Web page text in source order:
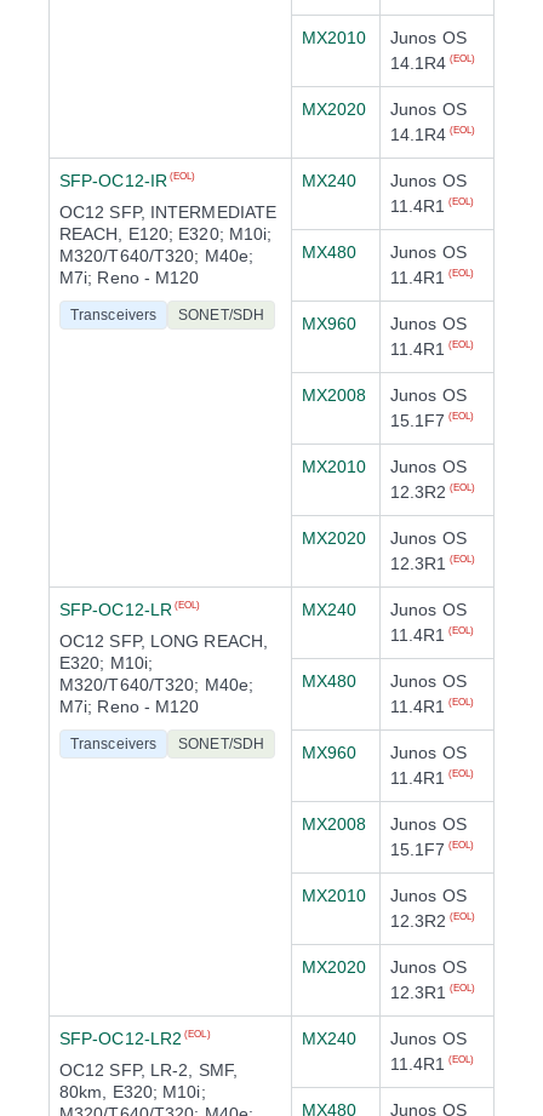
MX2010
Junos OS
14.1R4 (EOL)
MX2020
Junos OS
14.1R4 (EOL)
SFP-OC12-IR (EOL)
OC12 SFP, INTERMEDIATE
REACH, E120; E320; M10i;
M320/T640/T320; M40e;
M7i; Reno - M120
Transceivers SONET/SDH
MX240
Junos OS
11.4R1
(EOL)
MX480
Junos OS
11.4R1
(EOL)
MX960
Junos OS
11.4R1
(EOL)
MX2008
Junos OS
15.1F7 (EOL)
MX2010
Junos OS
12.3R2 (EOL)
MX2020
Junos OS
12.3R1
(EOL)
SFP-OC12-LR (EOL)
OC12 SFP, LONG REACH,
E320; M10i;
M320/T640/T320; M40e;
M7i; Reno - M120
Transceivers SONET/SDH
MX240
Junos OS
11.4R1
(EOL)
MX480
Junos OS
11.4R1
(EOL)
MX960
Junos OS
11.4R1
(EOL)
MX2008
Junos OS
15.1F7 (EOL)
MX2010
Junos OS
12.3R2 (EOL)
MX2020
Junos OS
12.3R1
(EOL)
SFP-OC12-LR2 (EOL)
OC12 SFP, LR-2, SMF,
80km, E320; M10i;
MX240
Junos OS
11.4R1
(EOL)
MX480
Junos OS